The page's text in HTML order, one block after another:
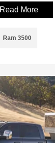
Read More
Ram 3500